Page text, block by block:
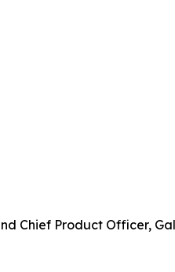
Chief Product Officer,